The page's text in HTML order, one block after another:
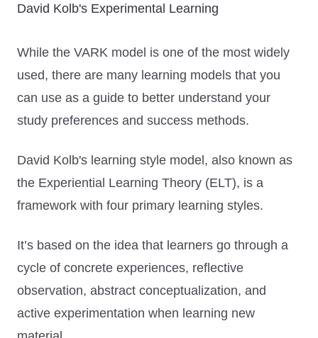
David Kolb's Experimental Learning
While the VARK model is one of the most widely
used, there are many learning models that you
can use as a guide to better understand your
study preferences and success methods.
David Kolb's learning style model, also known as
the Experiential Learning Theory (ELT), is a
framework with four primary learning styles.
It’s based on the idea that learners go through a
cycle of concrete experiences, reflective
observation, abstract conceptualization, and
active experimentation when learning new